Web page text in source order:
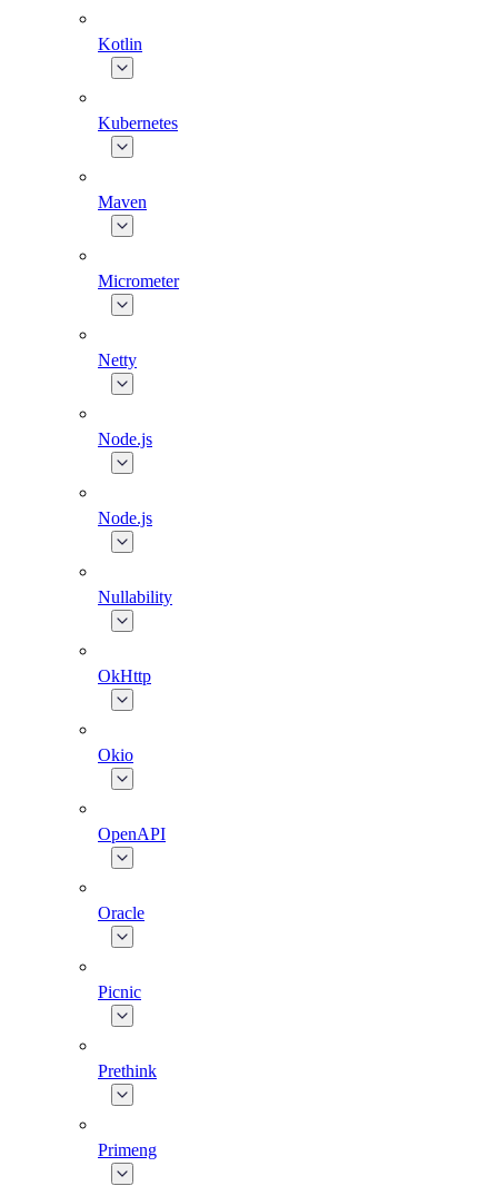
Kotlin
Kubernetes
Maven
Micrometer
Netty
Node.js
Node.js
Nullability
OkHttp
Okio
OpenAPI
Oracle
Picnic
Prethink
Primeng